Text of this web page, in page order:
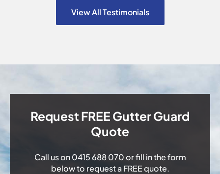
View All Testimonials
Request FREE Gutter Guard
Quote
Call us on0415 688 070or fill in the form
below to request a FREE quote.